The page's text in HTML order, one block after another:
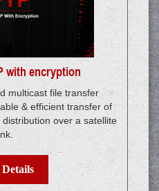
with encryption
multicast file transfer
& efficient transfer of
over a satellite